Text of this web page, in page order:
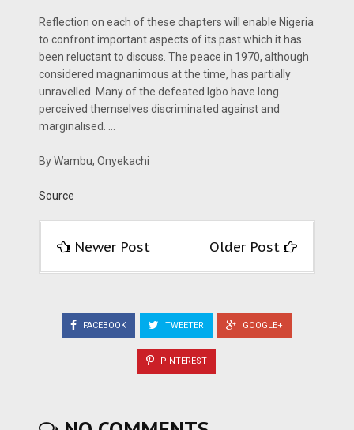
Reflection on each of these chapters will enable Nigeria
to confront important aspects of its past which it has
been reluctant to discuss. The peace in 1970, although
considered magnanimous at the time, has partially
unravelled. Many of the defeated Igbo have long
perceived themselves discriminated against and
marginalised. …
By Wambu, Onyekachi
Source
Newer Post Older Post
FACEBOOK TWEETER GOOGLE+
PINTEREST